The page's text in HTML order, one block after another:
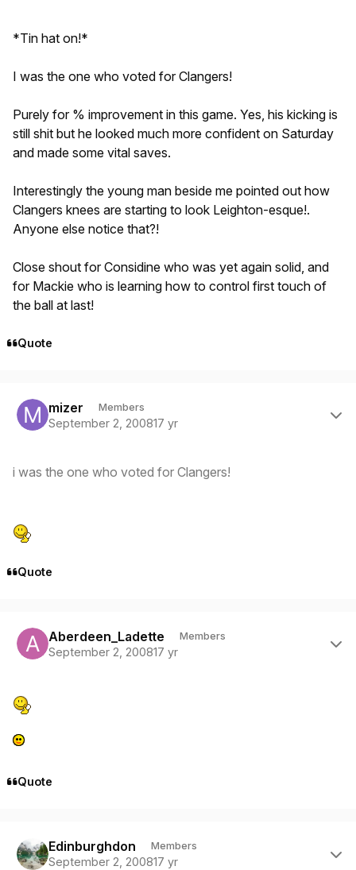
*Tin hat on!*
I was the one who voted for Clangers!
Purely for % improvement in this game. Yes, his kicking is
still shit but he looked much more confident on Saturday
and made some vital saves.
Interestingly the young man beside me pointed out how
Clangers knees are starting to look Leighton-esque!.
Anyone else notice that?!
Close shout for Considine who was yet again solid, and
for Mackie who is learning how to control first touch of
the ball at last!
Quote
mizer Members
September 2, 200817 yr
i was the one who voted for Clangers!
Quote
Aberdeen_Ladette Members
September 2, 200817 yr
Quote
Edinburghdon Members
September 2, 200817 yr